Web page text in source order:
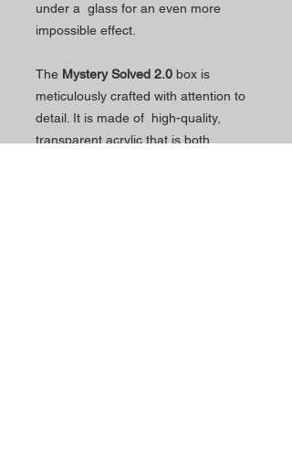
under a glass for an even more
impossible effect.
The Mystery Solved 2.0 box is
meticulously crafted with attention to
detail. It is made of high-quality,
transparent acrylic that is both